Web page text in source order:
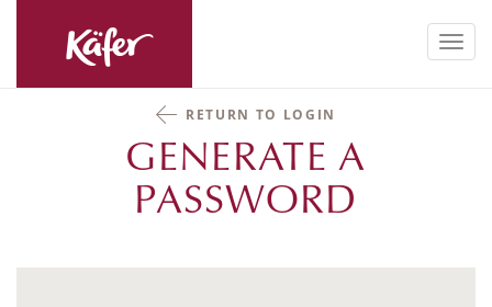
RETURN TO LOGIN
GENERATE A
PASSWORD